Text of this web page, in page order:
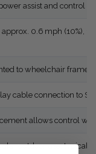
assist and control
0.6 mph (10%),
to wheelchair frame
cable connection to
allows control
outdoor use;